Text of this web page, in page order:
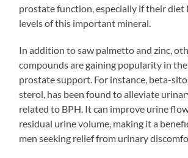
prostate function, especially if their diet
levels of this important mineral.
In addition to saw palmetto and zinc,
compounds are gaining popularity in
prostate support. For instance, beta-
sterol, has been found to alleviate
related to BPH. It can improve urine
residual urine volume, making it a
men seeking relief from urinary